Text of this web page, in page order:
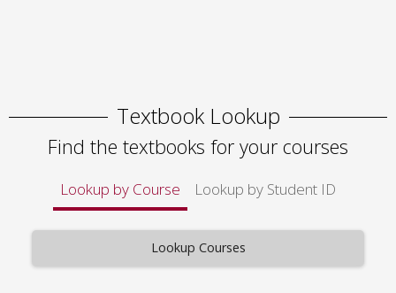
Textbook Lookup
Find the textbooks for your courses
Lookup by Course Lookup by Student ID